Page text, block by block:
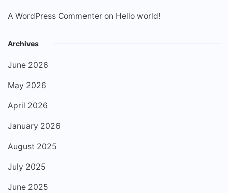
A WordPress Commenter on Hello world!
Archives
June 2026
May 2026
April 2026
January 2026
August 2025
July 2025
June 2025